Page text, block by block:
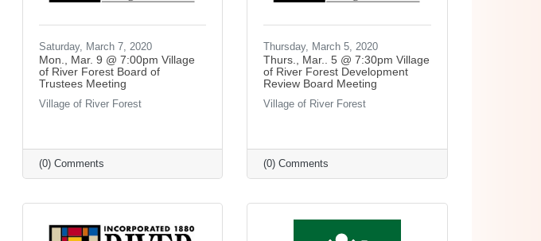
Saturday, March 7, 2020
Mon., Mar. 9 @ 7:00pm Village
of River Forest Board of
Trustees Meeting
Village of River Forest
(0) Comments
Thursday, March 5, 2020
Thurs., Mar.. 5 @ 7:30pm Village
of River Forest Development
Review Board Meeting
Village of River Forest
(0) Comments